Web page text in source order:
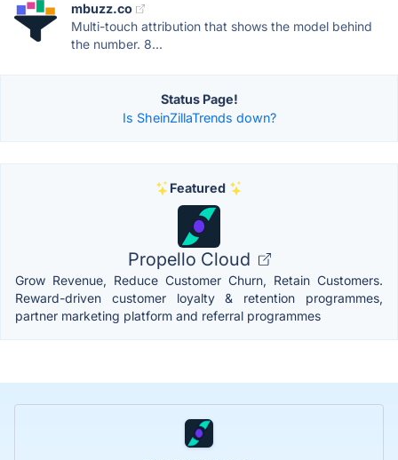
mbuzz.co
Multi-touch attribution that shows the model behind
the number. 8...
Status Page!
Is SheinZillaTrends down?
Featured
Propello Cloud
Grow Revenue, Reduce Customer Churn, Retain Customers.
Reward-driven customer loyalty & retention programmes,
partner marketing platform and referral programmes